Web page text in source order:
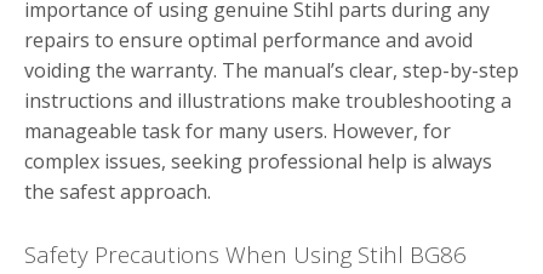
importance of using genuine Stihl parts during any
repairs to ensure optimal performance and avoid
voiding the warranty. The manual’s clear, step-by-step
instructions and illustrations make troubleshooting a
manageable task for many users. However, for
complex issues, seeking professional help is always
the safest approach.
Safety Precautions When Using Stihl BG86